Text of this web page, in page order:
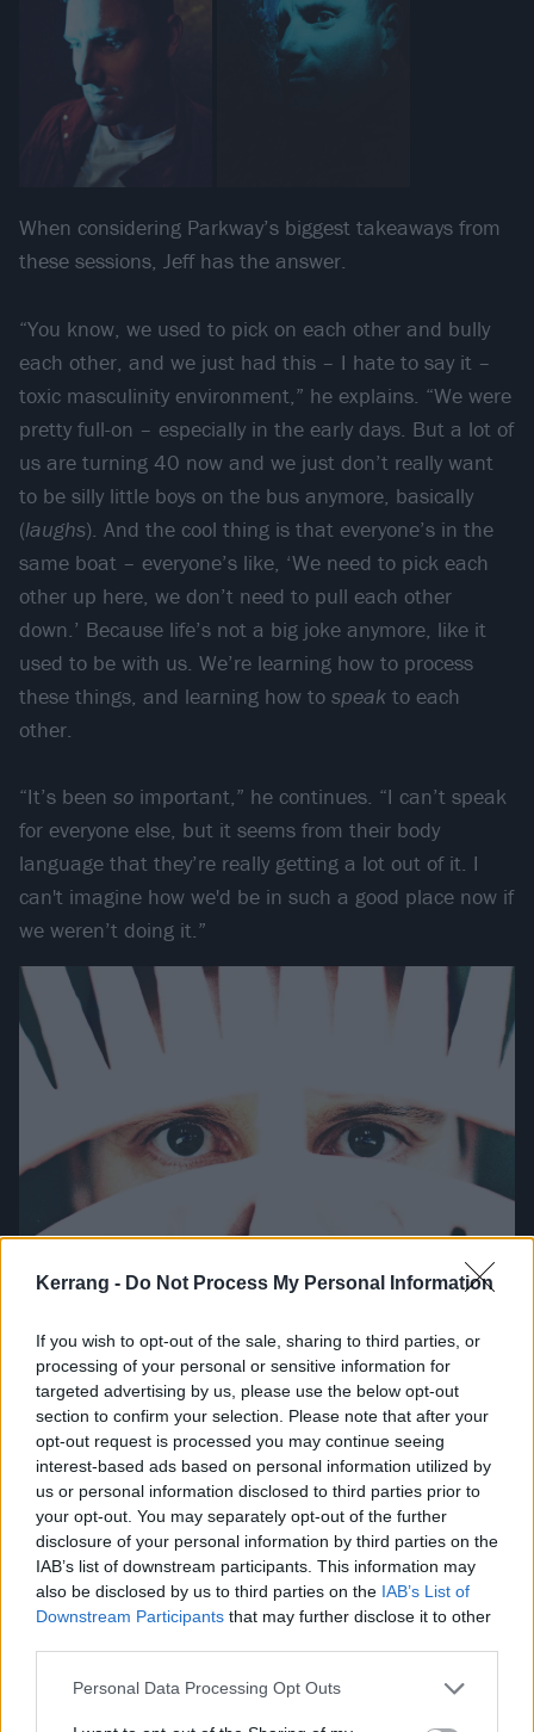
Kerrang - Do Not Process My Personal Information
If you wish to opt-out of the sale, sharing to third parties, or
processing of your personal or sensitive information for
targeted advertising by us, please use the below opt-out
section to confirm your selection. Please note that after your
opt-out request is processed you may continue seeing
interest-based ads based on personal information utilized by
us or personal information disclosed to third parties prior to
your opt-out. You may separately opt-out of the further
disclosure of your personal information by third parties on the
IAB’s list of downstream participants. This information may
also be disclosed by us to third parties on the IAB’s List of
Downstream Participants that may further disclose it to other
Personal Data Processing Opt Outs
When considering Parkway’s biggest takeaways from
these sessions, Jeff has the answer.
“You know, we used to pick on each other and bully
each other, and we just had this – I hate to say it –
toxic masculinity environment,” he explains. “We were
pretty full-on – especially in the early days. But a lot of
us are turning 40 now and we just don’t really want
to be silly little boys on the bus anymore, basically
(laughs). And the cool thing is that everyone’s in the
same boat – everyone’s like, ‘We need to pick each
other up here, we don’t need to pull each other
down.’ Because life’s not a big joke anymore, like it
used to be with us. We’re learning how to process
these things, and learning how to speak to each
other.
“It’s been so important,” he continues. “I can’t speak
for everyone else, but it seems from their body
language that they’re really getting a lot out of it. I
can't imagine how we'd be in such a good place now if
we weren’t doing it.”
T here were moments during Parkway Drive’s
recording process, remembers Winston, when
he asked himself, ‘Am I gonna be here
forever?!’
“We didn’t want to Chinese Democracy it,” he laughs,
referring to the famously delayed 2008Guns N’
Rosesalbum. “If no-one put a deadline on what we
did, we would just create 50 minutes of music that